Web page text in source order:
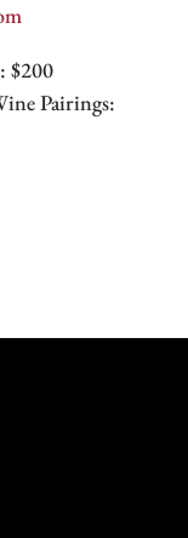
$200
Pairings: